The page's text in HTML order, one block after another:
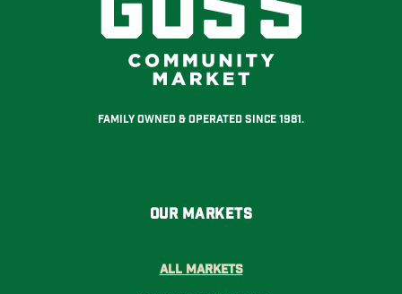
Family Owned & Operated Since 1981.
Our Markets
All Markets